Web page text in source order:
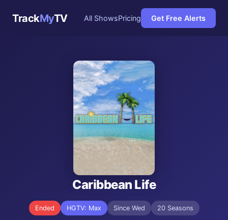
TrackMyTV All ShowsPricing Get Free Alerts
Caribbean Life
Ended HGTV: Max Since Wed 20 Seasons